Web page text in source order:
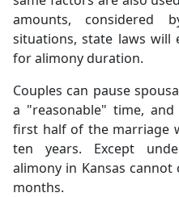
amounts,
situations, state laws will
for alimony duration.
Couples can pause
a "reasonable" time,
first half of the marriage
ten years. Except
alimony in Kansas
months.